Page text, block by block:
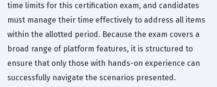
time limits for this certification exam, and candidates
must manage their time effectively to address all items
within the allotted period. Because the exam covers a
broad range of platform features, it is structured to
ensure that only those with hands-on experience can
successfully navigate the scenarios presented.